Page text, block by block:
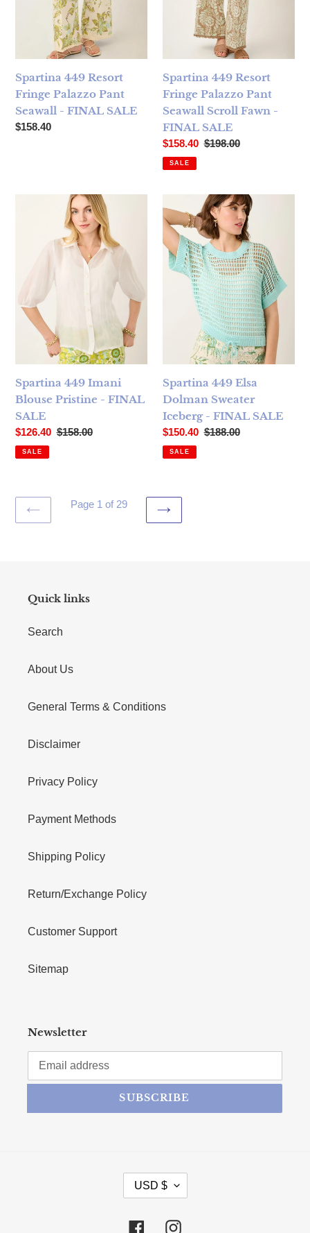
Spartina 449 Resort
Fringe Palazzo Pant
Seawall - FINAL SALE
Regular price
$158.40
Spartina 449 Resort
Fringe Palazzo Pant
Seawall Scroll Fawn -
FINAL SALE
Sale price
$158.40 Regular price
$198.00
SALE
Spartina 449 Imani Blouse Pristine - FINAL SALE
Spartina 449 Imani
Blouse Pristine - FINAL
SALE
Sale price
$126.40 Regular price
$158.00
SALE
Spartina 449 Elsa Dolman
Spartina 449 Elsa
Dolman Sweater
Iceberg - FINAL SALE
Sale price
$150.40 Regular price
$188.00
SALE
PREVIOUS
Page 1 of 29
NEXT
Quick links
Search
About Us
General Terms & Conditions
Disclaimer
Privacy Policy
Payment Methods
Shipping Policy
Return/Exchange Policy
Customer Support
Sitemap
Newsletter
SUBSCRIBE
CURRENCY
USD $
FacebookInstagram